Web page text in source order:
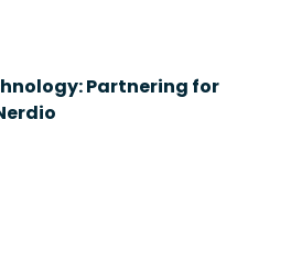
Partnering for